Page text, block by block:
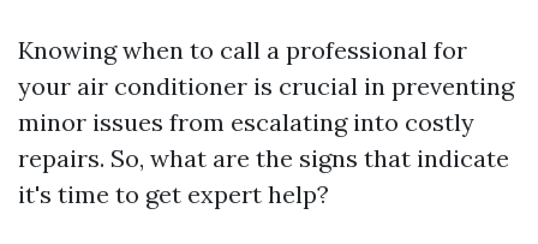
Knowing when to call a professional for
your air conditioner is crucial in preventing
minor issues from escalating into costly
repairs. So, what are the signs that indicate
it's time to get expert help?